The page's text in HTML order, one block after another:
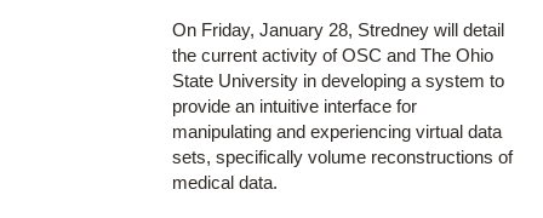
On Friday, January 28, Stredney will detail
the current activity of OSC and The Ohio
State University in developing a system to
provide an intuitive interface for
manipulating and experiencing virtual data
sets, specifically volume reconstructions of
medical data.